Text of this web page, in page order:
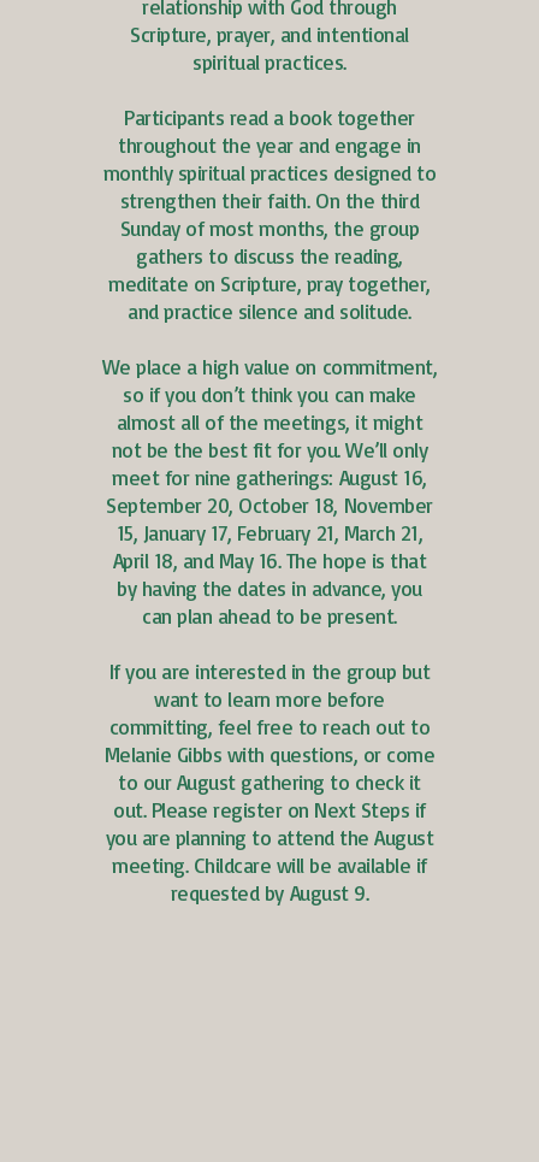
relationship with God through
Scripture, prayer, and intentional
spiritual practices.
Participants read a book together
throughout the year and engage in
monthly spiritual practices designed to
strengthen their faith. On the third
Sunday of most months, the group
gathers to discuss the reading,
meditate on Scripture, pray together,
and practice silence and solitude.
We place a high value on commitment,
so if you don’t think you can make
almost all of the meetings, it might
not be the best fit for you. We’ll only
meet for nine gatherings: August 16,
September 20, October 18, November
15, January 17, February 21, March 21,
April 18, and May 16. The hope is that
by having the dates in advance, you
can plan ahead to be present.
If you are interested in the group but
want to learn more before
committing, feel free to reach out to
Melanie Gibbs with questions, or come
to our August gathering to check it
out. Please register on Next Steps if
you are planning to attend the August
meeting. Childcare will be available if
requested by August 9.